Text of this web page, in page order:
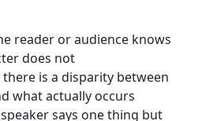
reader or audience knows
does not
is a disparity between
what actually occurs
says one thing but